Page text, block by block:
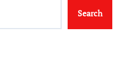
Search